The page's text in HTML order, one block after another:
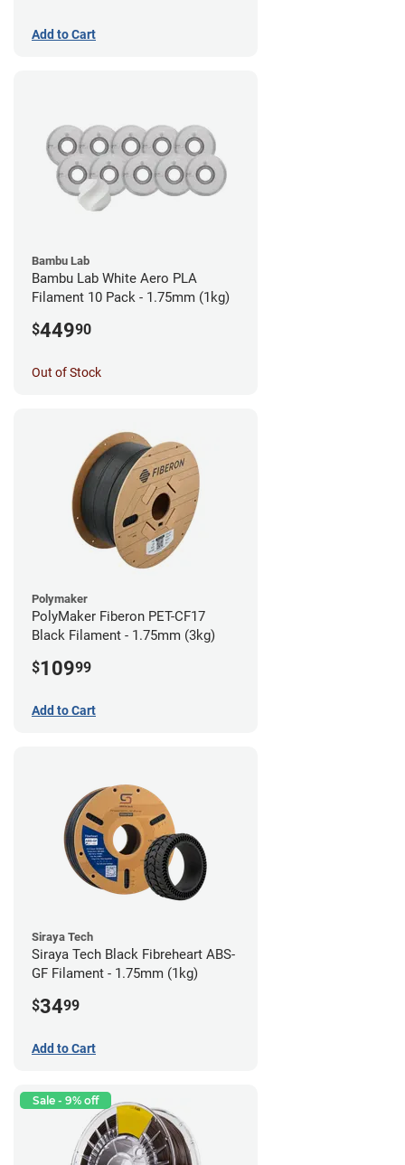
Add to Cart
Bambu Lab
Bambu Lab White Aero PLA
Filament 10 Pack - 1.75mm (1kg)
$44990
Out of Stock
Polymaker
PolyMaker Fiberon PET-CF17
Black Filament - 1.75mm (3kg)
$10999
Add to Cart
Siraya Tech
Siraya Tech Black Fibreheart ABS-
GF Filament - 1.75mm (1kg)
$3499
Add to Cart
Sale - 9% off